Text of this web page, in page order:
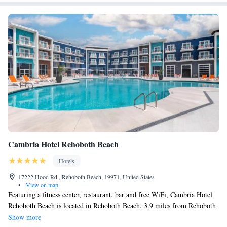
Cambria Hotel Rehoboth Beach
Hotels
17222 Hood Rd., Rehoboth Beach, 19971, United States
•
View on map
Featuring a fitness center, restaurant, bar and free WiFi, Cambria Hotel
Rehoboth Beach is located in Rehoboth Beach, 3.9 miles from Rehoboth
Beach Boardwalk and 21 miles from Thunder Lagoon Waterpark. The
Show more